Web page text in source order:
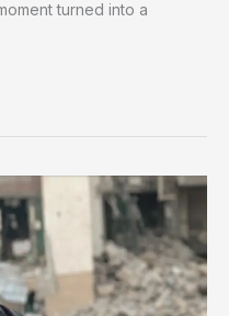
turned into a